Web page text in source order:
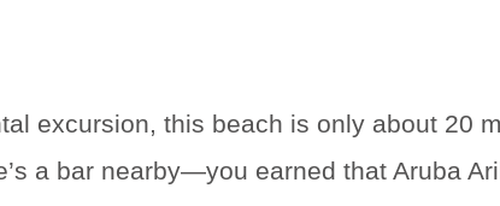
excursion, this beach is only about 20
a bar nearby—you earned that Aruba